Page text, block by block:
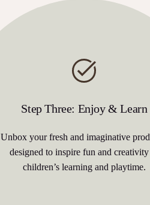
Step Three: Enjoy & Learn
Unbox your fresh and imaginative
designed to inspire fun and
children’s learning and playtime.